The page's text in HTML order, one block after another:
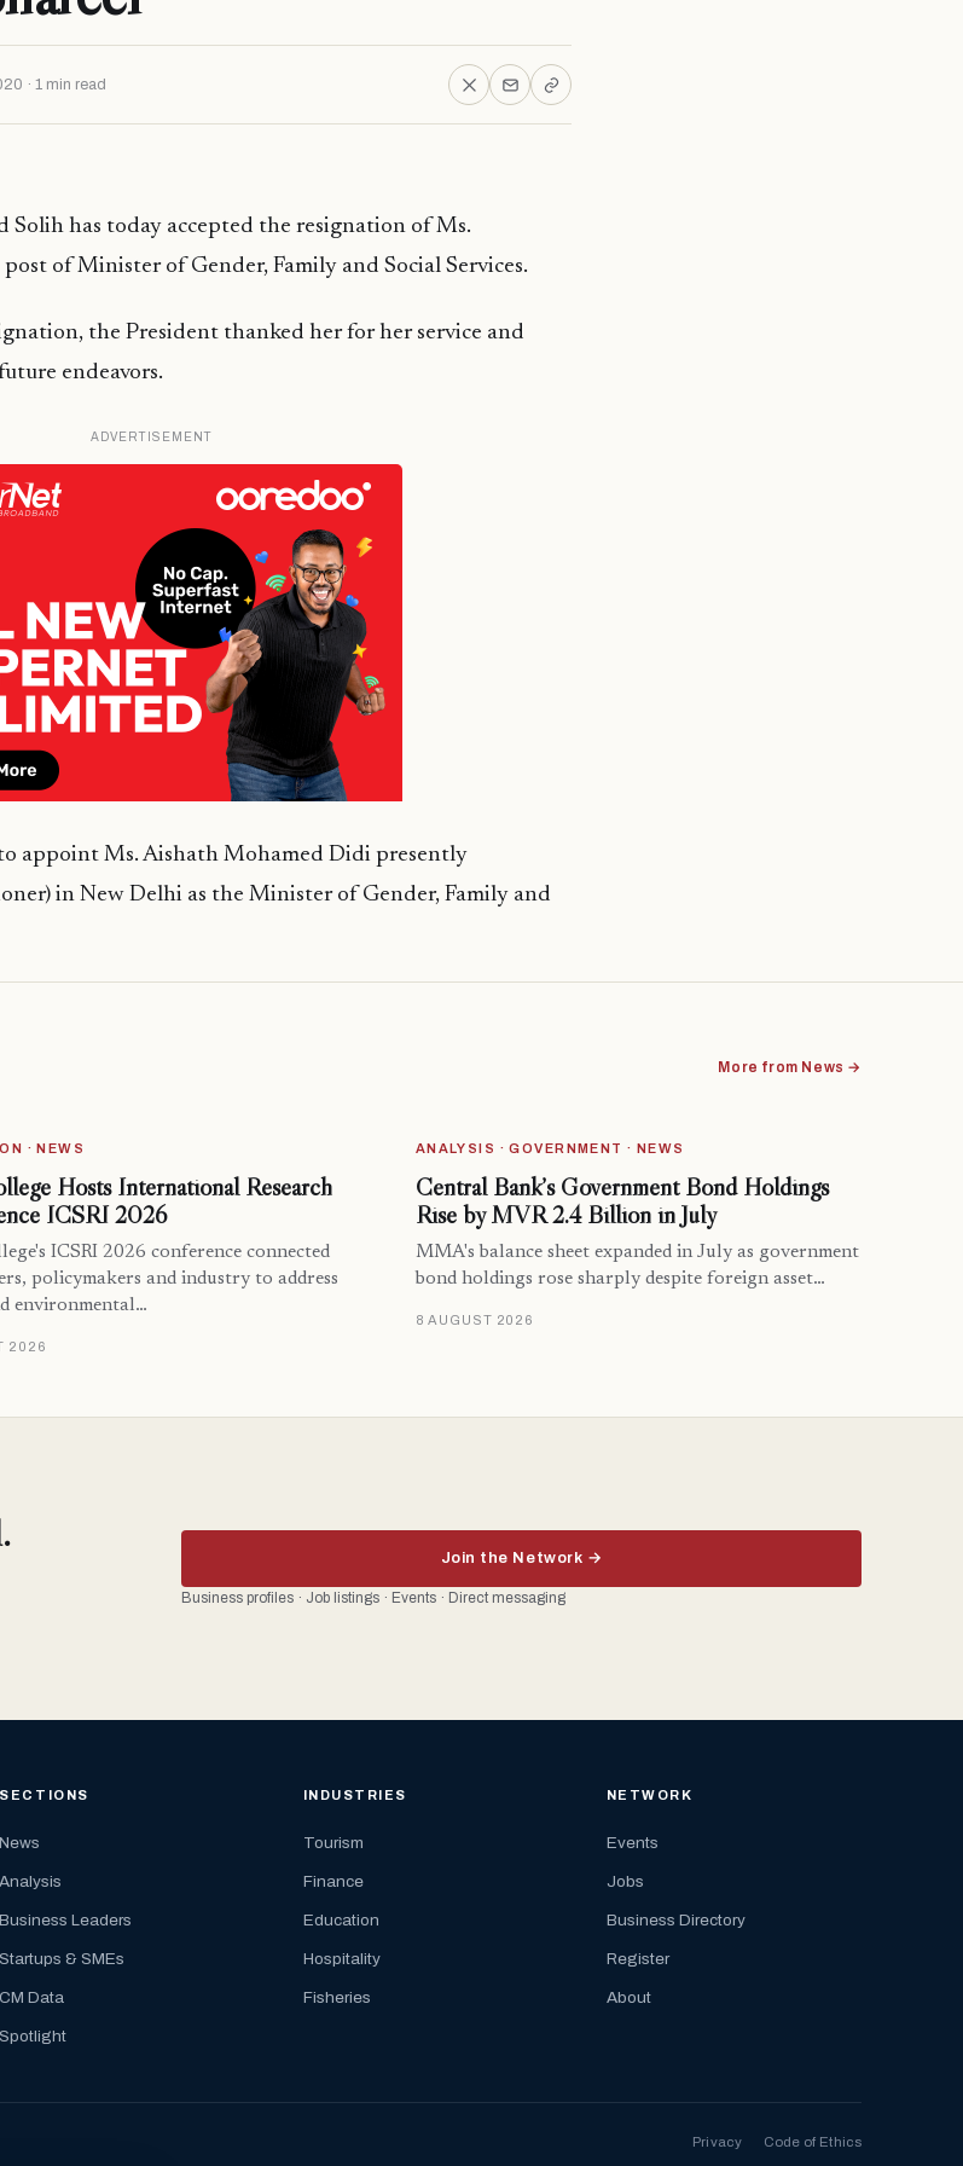
· 1 min read
Solih has today accepted the resignation of Ms.
of Minister of Gender, Family and Social Services.
the President thanked her for her service and
endeavors.
ADVERTISEMENT
appoint Ms. Aishath Mohamed Didi presently
in New Delhi as the Minister of Gender, Family and
More from News →
· NEWS
Hosts International Research
ICSRI 2026
ICSRI 2026 conference connected
policymakers and industry to address
environmental…
2026
ANALYSIS · GOVERNMENT · NEWS
Central Bank’s Government Bond Holdings
Rise by MVR 2.4 Billion in July
MMA's balance sheet expanded in July as government
bond holdings rose sharply despite foreign asset…
8 AUGUST 2026
Join the Network →
Business profiles · Job listings · Events · Direct messaging
SECTIONS
News
Analysis
Business Leaders
Startups & SMEs
CM Data
Spotlight
INDUSTRIES
Tourism
Finance
Education
Hospitality
Fisheries
NETWORK
Events
Jobs
Business Directory
Register
About
Privacy Code of Ethics